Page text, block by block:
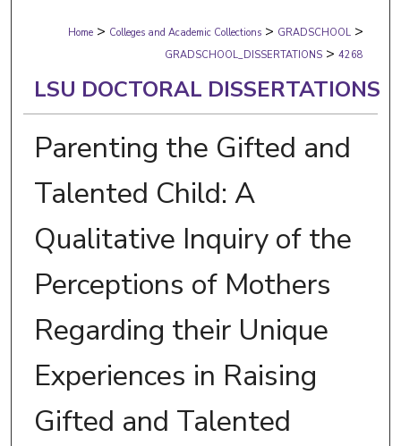
Digital Commons Network™
Home > Colleges and Academic Collections > GRADSCHOOL >
GRADSCHOOL_DISSERTATIONS > 4268
LSU DOCTORAL DISSERTATIONS
Parenting the Gifted and
Talented Child: A
Qualitative Inquiry of the
Perceptions of Mothers
Regarding their Unique
Experiences in Raising
Gifted and Talented